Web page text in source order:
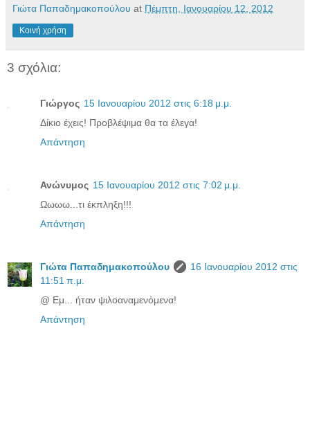
Γιώτα Παπαδημακοπούλου at Πέμπτη, Ιανουαρίου 12, 2012
Κοινή χρήση
3 σχόλια:
Γιώργος 15 Ιανουαρίου 2012 στις 6:18 μ.μ.
Δίκιο έχεις! Προβλέψιμα θα τα έλεγα!
Απάντηση
Ανώνυμος 15 Ιανουαρίου 2012 στις 7:02 μ.μ.
Ωωωω...τι έκπληξη!!!
Απάντηση
Γιώτα Παπαδημακοπούλου
16 Ιανουαρίου 2012 στις
11:51 π.μ.
@ Εμ... ήταν ψιλοαναμενόμενα!
Απάντηση